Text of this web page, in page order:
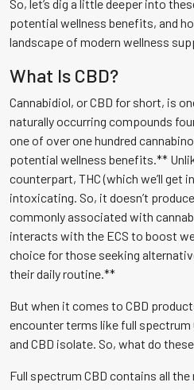
So, let’s dig a little deeper into
potential wellness benefits, and
landscape of modern wellness
What Is CBD?
Cannabidiol, or CBD for short, is
naturally occurring compounds
one of over one hundred
potential wellness benefits.**
counterpart, THC (which we’ll get
intoxicating. So, it doesn’t
commonly associated with
interacts with the ECS to boost
choice for those seeking
their daily routine.**
But when it comes to CBD
encounter terms like full spectrum
and CBD isolate. So, what do
Full spectrum CBD contains all